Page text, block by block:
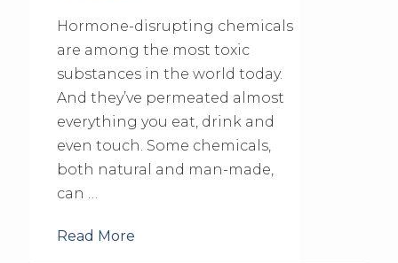
Hormone-disrupting chemicals
are among the most toxic
substances in the world today.
And they’ve permeated almost
everything you eat, drink and
even touch. Some chemicals,
both natural and man-made,
can …
Read More